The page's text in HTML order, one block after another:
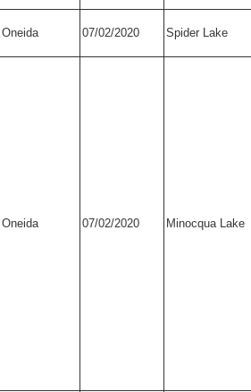
Oneida 07/02/2020 Spider Lake
Oneida 07/02/2020 Minocqua Lake